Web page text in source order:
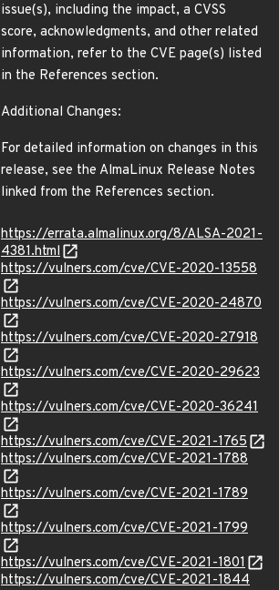
issue(s), including the impact, a CVSS
score, acknowledgments, and other related
information, refer to the CVE page(s) listed
in the References section.
Additional Changes:
For detailed information on changes in this
release, see the AlmaLinux Release Notes
linked from the References section.
https://errata.almalinux.org/8/ALSA-2021-
4381.html
https://vulners.com/cve/CVE-2020-13558
https://vulners.com/cve/CVE-2020-24870
https://vulners.com/cve/CVE-2020-27918
https://vulners.com/cve/CVE-2020-29623
https://vulners.com/cve/CVE-2020-36241
https://vulners.com/cve/CVE-2021-1765
https://vulners.com/cve/CVE-2021-1788
https://vulners.com/cve/CVE-2021-1789
https://vulners.com/cve/CVE-2021-1799
https://vulners.com/cve/CVE-2021-1801
https://vulners.com/cve/CVE-2021-1844